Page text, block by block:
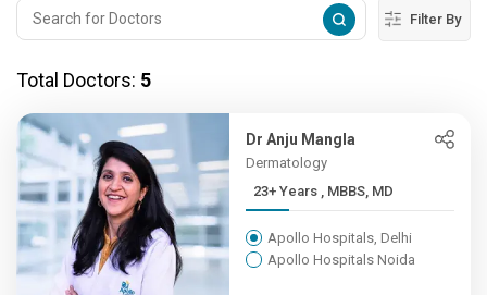
Filter By
Total Doctors: 5
Dr Anju Mangla
Dermatology
23+ Years , MBBS, MD
Apollo Hospitals, Delhi
Apollo Hospitals Noida